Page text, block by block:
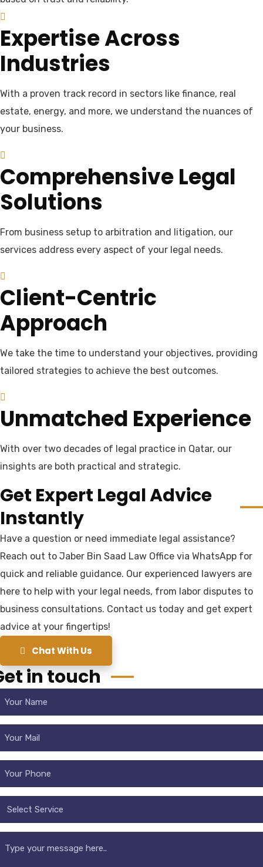
Expertise Across
Industries
With a proven track record in sectors like finance, real
estate, energy, and more, we understand the nuances of
your business.
Comprehensive Legal
Solutions
From business setup to arbitration and litigation, our
services address every aspect of your legal needs.
Client-Centric
Approach
We take the time to understand your objectives, providing
tailored strategies to achieve the best outcomes.
Unmatched Experience
With over two decades of legal practice in Qatar, our
insights are both practical and strategic.
Get Expert Legal Advice
Instantly
Have a question or need immediate legal assistance?
Reach out to Jaber Bin Saad Law Office via WhatsApp for
quick and reliable guidance. Our experienced lawyers are
here to help with your legal needs, from labor disputes to
business consultations. Contact us today and get expert
advice at your fingertips!
Chat With Us
in touch